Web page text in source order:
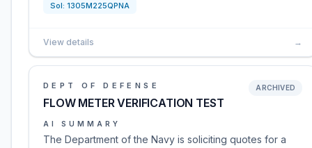
Sol: 1305M225QPNA
View details →
DEPT OF DEFENSE
FLOW METER VERIFICATION TEST
ARCHIVED
AI SUMMARY
The Department of the Navy is soliciting quotes for a